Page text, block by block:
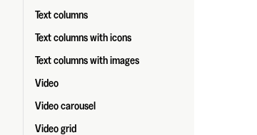
Text columns
Text columns with icons
Text columns with images
Video
Video carousel
Video grid